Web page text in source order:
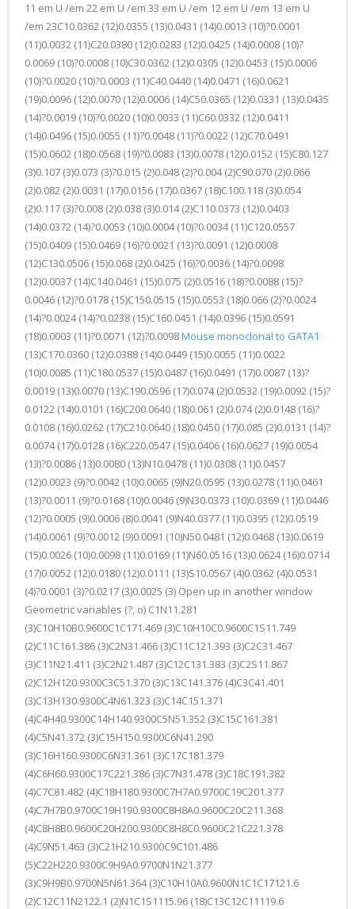
11 em U /em 22 em U /em 33 em U /em 12 em U /em 13 em U
/em 23C10.0362 (12)0.0355 (13)0.0431 (14)0.0013 (10)?0.0001
(11)0.0032 (11)C20.0380 (12)0.0283 (12)0.0425 (14)0.0008 (10)?
0.0069 (10)?0.0008 (10)C30.0362 (12)0.0305 (12)0.0453 (15)0.0006
(10)?0.0020 (10)?0.0003 (11)C40.0440 (14)0.0471 (16)0.0621
(19)0.0096 (12)0.0070 (12)0.0006 (14)C50.0365 (12)0.0331 (13)0.0435
(14)?0.0019 (10)?0.0020 (10)0.0033 (11)C60.0332 (12)0.0411
(14)0.0496 (15)0.0055 (11)?0.0048 (11)?0.0022 (12)C70.0491
(15)0.0602 (18)0.0568 (19)?0.0083 (13)0.0078 (12)0.0152 (15)C80.127
(3)0.107 (3)0.073 (3)?0.015 (2)0.048 (2)?0.004 (2)C90.070 (2)0.066
(2)0.082 (2)0.0031 (17)0.0156 (17)0.0367 (18)C100.118 (3)0.054
(2)0.117 (3)?0.008 (2)0.038 (3)0.014 (2)C110.0373 (12)0.0403
(14)0.0372 (14)?0.0053 (10)0.0004 (10)?0.0034 (11)C120.0557
(15)0.0409 (15)0.0469 (16)?0.0021 (13)?0.0091 (12)0.0008
(12)C130.0506 (15)0.068 (2)0.0425 (16)?0.0036 (14)?0.0098
(12)0.0037 (14)C140.0461 (15)0.075 (2)0.0516 (18)?0.0088 (15)?
0.0046 (12)?0.0178 (15)C150.0515 (15)0.0553 (18)0.066 (2)?0.0024
(14)?0.0024 (14)?0.0238 (15)C160.0451 (14)0.0396 (15)0.0591
(18)0.0003 (11)?0.0071 (12)?0.0098Mouse monoclonal to GATA1
(13)C170.0360 (12)0.0388 (14)0.0449 (15)0.0055 (11)0.0022
(10)0.0085 (11)C180.0537 (15)0.0487 (16)0.0491 (17)0.0087 (13)?
0.0019 (13)0.0070 (13)C190.0596 (17)0.074 (2)0.0532 (19)0.0092 (15)?
0.0122 (14)0.0101 (16)C200.0640 (18)0.061 (2)0.074 (2)0.0148 (16)?
0.0108 (16)0.0262 (17)C210.0640 (18)0.0450 (17)0.085 (2)0.0131 (14)?
0.0074 (17)0.0128 (16)C220.0547 (15)0.0406 (16)0.0627 (19)0.0054
(13)?0.0086 (13)0.0080 (13)N10.0478 (11)0.0308 (11)0.0457
(12)0.0023 (9)?0.0042 (10)0.0065 (9)N20.0595 (13)0.0278 (11)0.0461
(13)?0.0011 (9)?0.0168 (10)0.0046 (9)N30.0373 (10)0.0369 (11)0.0446
(12)?0.0005 (9)0.0006 (8)0.0041 (9)N40.0377 (11)0.0395 (12)0.0519
(14)0.0061 (9)?0.0012 (9)0.0091 (10)N50.0481 (12)0.0468 (13)0.0619
(15)0.0026 (10)0.0098 (11)0.0169 (11)N60.0516 (13)0.0624 (16)0.0714
(17)0.0052 (12)0.0180 (12)0.0111 (13)S10.0567 (4)0.0362 (4)0.0531
(4)?0.0001 (3)?0.0217 (3)0.0025 (3) Open up in another window
Geometric variables (?, o) C1N11.281
(3)C10H10B0.9600C1C171.469 (3)C10H10C0.9600C1S11.749
(2)C11C161.386 (3)C2N31.466 (3)C11C121.393 (3)C2C31.467
(3)C11N21.411 (3)C2N21.487 (3)C12C131.383 (3)C2S11.867
(2)C12H120.9300C3C51.370 (3)C13C141.376 (4)C3C41.401
(3)C13H130.9300C4N61.323 (3)C14C151.371
(4)C4H40.9300C14H140.9300C5N51.352 (3)C15C161.381
(4)C5N41.372 (3)C15H150.9300C6N41.290
(3)C16H160.9300C6N31.361 (3)C17C181.379
(4)C6H60.9300C17C221.386 (3)C7N31.478 (3)C18C191.382
(4)C7C81.482 (4)C18H180.9300C7H7A0.9700C19C201.377
(4)C7H7B0.9700C19H190.9300C8H8A0.9600C20C211.368
(4)C8H8B0.9600C20H200.9300C8H8C0.9600C21C221.378
(4)C9N51.463 (3)C21H210.9300C9C101.486
(5)C22H220.9300C9H9A0.9700N1N21.377
(3)C9H9B0.9700N5N61.364 (3)C10H10A0.9600N1C1C17121.6
(2)C12C11N2122.1 (2)N1C1S1115.96 (18)C13C12C11119.6